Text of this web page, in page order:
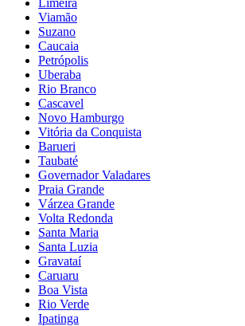
Viamão
Suzano
Caucaia
Petrópolis
Uberaba
Rio Branco
Cascavel
Novo Hamburgo
Vitória da Conquista
Barueri
Taubaté
Governador Valadares
Praia Grande
Várzea Grande
Volta Redonda
Santa Maria
Santa Luzia
Gravataí
Caruaru
Boa Vista
Rio Verde
Ipatinga